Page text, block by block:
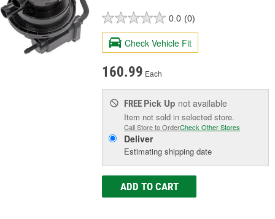
0.0 (0)
Check Vehicle Fit
160.99 Each
FREE Pick Up not available
Item not sold in selected store.
Call Store to OrderCheck Other Stores
Deliver
Estimating shipping date
ADD TO CART